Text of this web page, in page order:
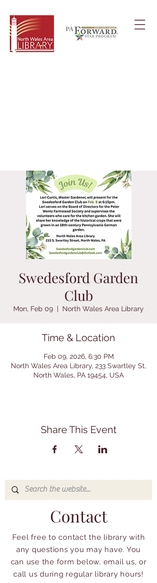
Swedesford Garden
Club
Mon, Feb 09
  |
North Wales Area Library
Time & Location
Feb 09, 2026, 6:30 PM
North Wales Area Library, 233 Swartley St,
North Wales, PA 19454, USA
Share This Event
Contact
Feel free to contact the library with
any questions you may have. You
can use the form below, email us, or
call us during regular library hours!